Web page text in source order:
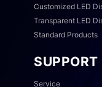
Customized LED
Transparent LED
Standard Products
SUPPORT
Service